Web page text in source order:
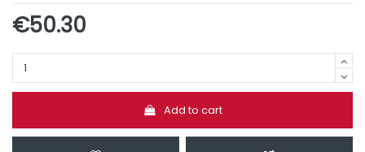
€50.30
Add to cart